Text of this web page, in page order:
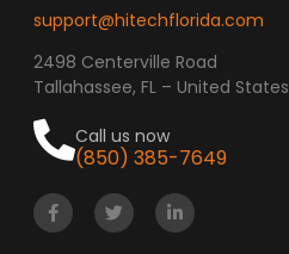
support@hitechflorida.com
2498 Centerville Road
Tallahassee, FL – United States
Call us now
(850) 385-7649